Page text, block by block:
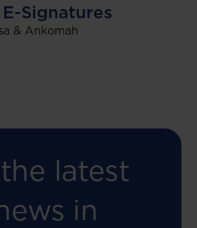
Signatures
& Ankomah
latest
in